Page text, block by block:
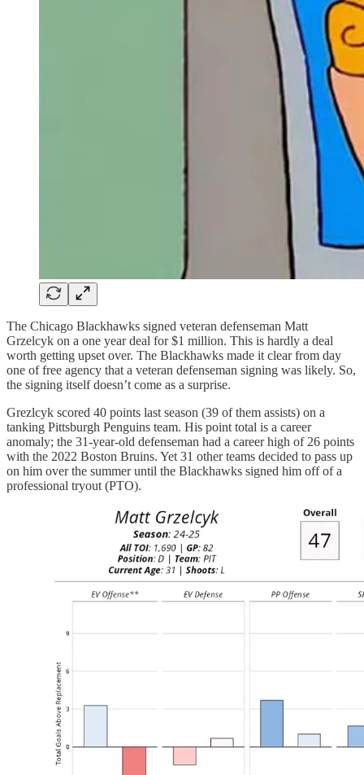
The Chicago Blackhawks signed veteran defenseman Matt
Grzelcyk on a one year deal for $1 million. This is hardly a deal
worth getting upset over. The Blackhawks made it clear from day
one of free agency that a veteran defenseman signing was likely. So,
the signing itself doesn’t come as a surprise.
Grezlcyk scored 40 points last season (39 of them assists) on a
tanking Pittsburgh Penguins team. His point total is a career
anomaly; the 31-year-old defenseman had a career high of 26 points
with the 2022 Boston Bruins. Yet 31 other teams decided to pass up
on him over the summer until the Blackhawks signed him off of a
professional tryout (PTO).